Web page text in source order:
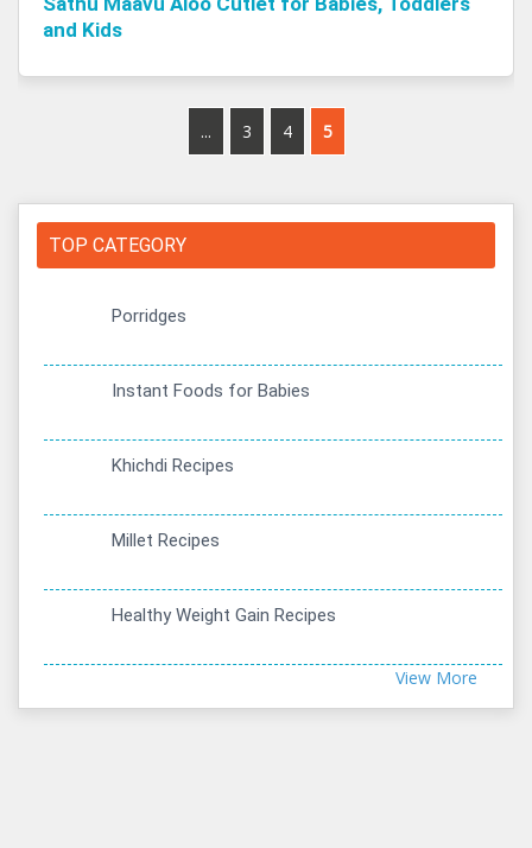
and Kids
... 3 4 5
TOP CATEGORY
Porridges
Instant Foods for Babies
Khichdi Recipes
Millet Recipes
Healthy Weight Gain Recipes
View More